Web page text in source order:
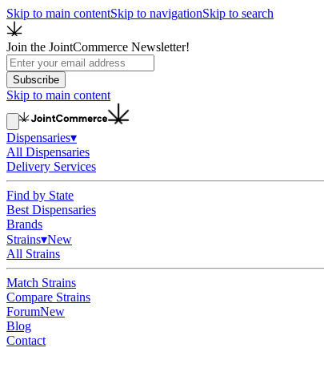
Skip to main contentSkip to navigationSkip to search
Join the JointCommerce Newsletter!
Subscribe
Skip to main content
Dispensaries▾
All Dispensaries
Delivery Services
Find by State
Best Dispensaries
Brands
Strains▾New
All Strains
Match Strains
Compare Strains
ForumNew
Blog
Contact